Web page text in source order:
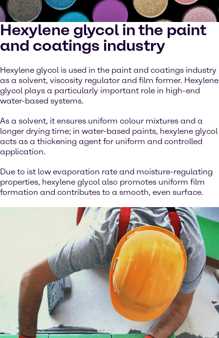
Hexylene glycol in the paint
and coatings industry
Hexylene glycol is used in the paint and coatings industry
as a solvent, viscosity regulator and film former. Hexylene
glycol plays a particularly important role in high-end
water-based systems.
As a solvent, it ensures uniform colour mixtures and a
longer drying time; in water-based paints, hexylene glycol
acts as a thickening agent for uniform and controlled
application.
Due to ist low evaporation rate and moisture-regulating
properties, hexylene glycol also promotes uniform film
formation and contributes to a smooth, even surface.